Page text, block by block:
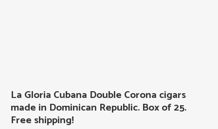
La Gloria Cubana Double Corona cigars
made in Dominican Republic. Box of 25.
Free shipping!